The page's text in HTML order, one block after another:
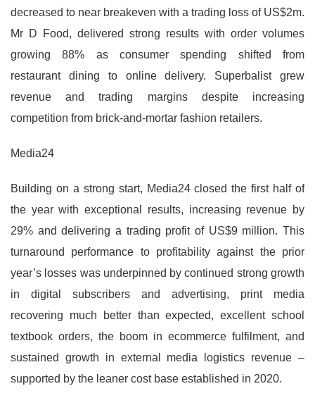
decreased to near breakeven with a trading loss of US$2m.
Mr D Food, delivered strong results with order volumes
growing 88% as consumer spending shifted from
restaurant dining to online delivery. Superbalist grew
revenue and trading margins despite increasing
competition from brick-and-mortar fashion retailers.
Media24
Building on a strong start, Media24 closed the first half of
the year with exceptional results, increasing revenue by
29% and delivering a trading profit of US$9 million. This
turnaround performance to profitability against the prior
year’s losses was underpinned by continued strong growth
in digital subscribers and advertising, print media
recovering much better than expected, excellent school
textbook orders, the boom in ecommerce fulfilment, and
sustained growth in external media logistics revenue –
supported by the leaner cost base established in 2020.